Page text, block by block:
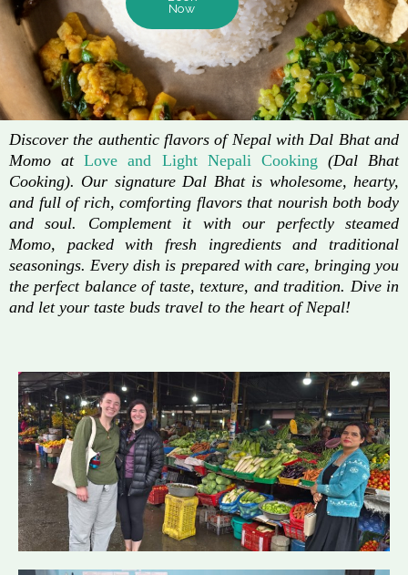
Now
Discover the authentic flavors of Nepal with Dal Bhat and
Momo atLove and Light Nepali Cooking (Dal Bhat
Cooking). Our signature Dal Bhat is wholesome, hearty,
and full of rich, comforting flavors that nourish both body
and soul. Complement it with our perfectly steamed
Momo, packed with fresh ingredients and traditional
seasonings. Every dish is prepared with care, bringing you
the perfect balance of taste, texture, and tradition. Dive in
and let your taste buds travel to the heart of Nepal!